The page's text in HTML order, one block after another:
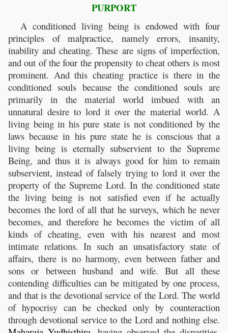
PURPORT
A conditioned living being is endowed with four
principles of malpractice, namely errors, insanity,
inability and cheating. These are signs of imperfection,
and out of the four the propensity to cheat others is most
prominent. And this cheating practice is there in the
conditioned souls because the conditioned souls are
primarily in the material world imbued with an
unnatural desire to lord it over the material world. A
living being in his pure state is not conditioned by the
laws because in his pure state he is conscious that a
living being is eternally subservient to the Supreme
Being, and thus it is always good for him to remain
subservient, instead of falsely trying to lord it over the
property of the Supreme Lord. In the conditioned state
the living being is not satisfied even if he actually
becomes the lord of all that he surveys, which he never
becomes, and therefore he becomes the victim of all
kinds of cheating, even with his nearest and most
intimate relations. In such an unsatisfactory state of
affairs, there is no harmony, even between father and
sons or between husband and wife. But all these
contending difficulties can be mitigated by one process,
and that is the devotional service of the Lord. The world
of hypocrisy can be checked only by counteraction
through devotional service to the Lord and nothing else.